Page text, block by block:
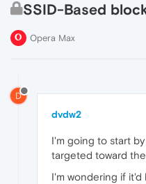
SSID-Based
Opera Max
D
dvdw2
I'm going to start
targeted toward
I'm wondering if